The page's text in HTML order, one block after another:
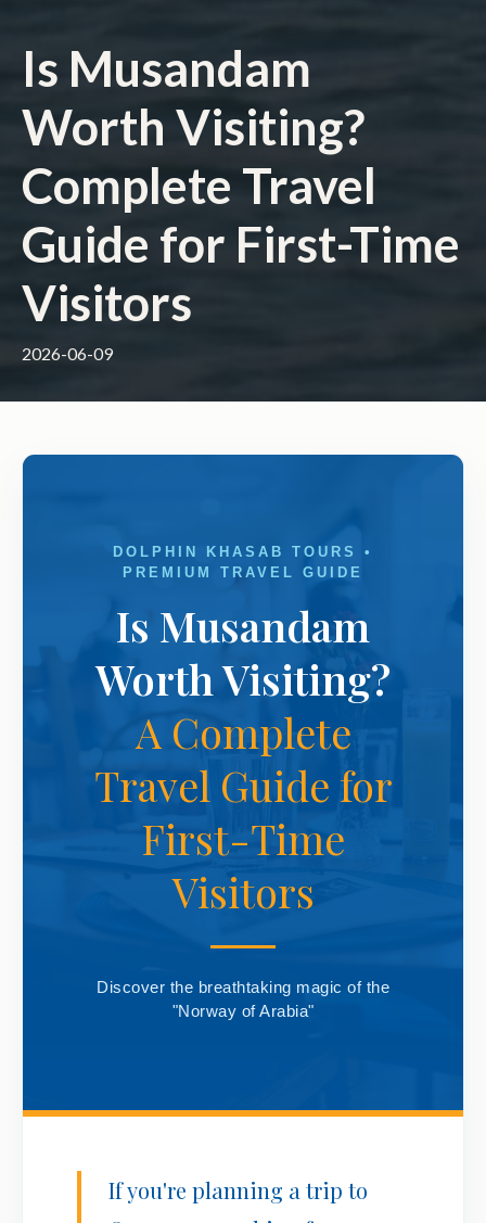
Is Musandam
Worth Visiting?
Complete Travel
Guide for First-Time
Visitors
2026-06-09